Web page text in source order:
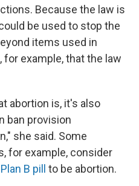
Because the law is
be used to stop the
items used in
example, that the law
abortion is, it's also
ban provision
she said. Some
for example, consider
B pill to be abortion.